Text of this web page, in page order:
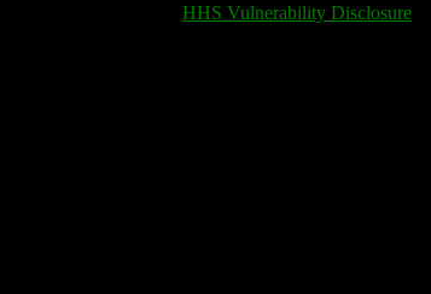
HHS Vulnerability Disclosure